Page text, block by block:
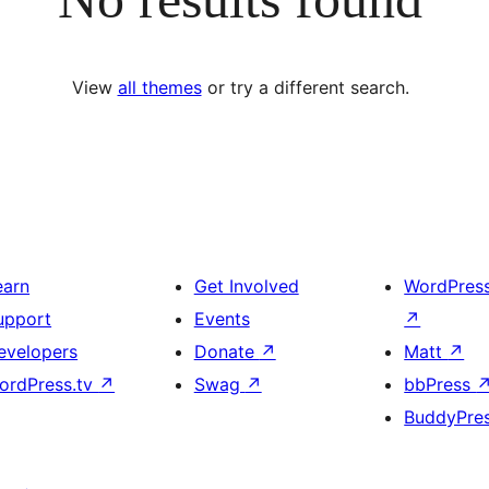
View all themesor try a different search.
↗
Get Involved
Events
Donate ↗
Swag ↗
↗
Matt ↗
bbPress ↗